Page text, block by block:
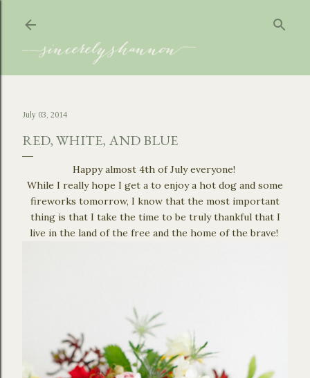
July 03, 2014
RED, WHITE, AND BLUE
Happy almost 4th of July everyone!
While I really hope I get a to enjoy a hot dog and some
fireworks tomorrow, I know that the most important
thing is that I take the time to be truly thankful that I
live in the land of the free and the home of the brave!